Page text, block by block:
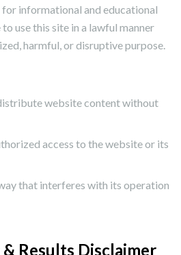
informational and educational
use this site in a lawful manner
harmful, or disruptive purpose.
website content without
access to the website or its
that interferes with its operation
Results Disclaimer